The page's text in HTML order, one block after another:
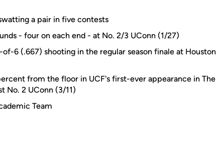
a pair in five contests
- four on each end - at No. 2/3 UConn (1/27)
6 (.667) shooting in the regular season finale at Houston
from the floor in UCF's first-ever appearance in The
No. 2 UConn (3/11)
Team